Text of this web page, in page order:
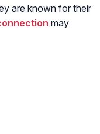
are known for their
may